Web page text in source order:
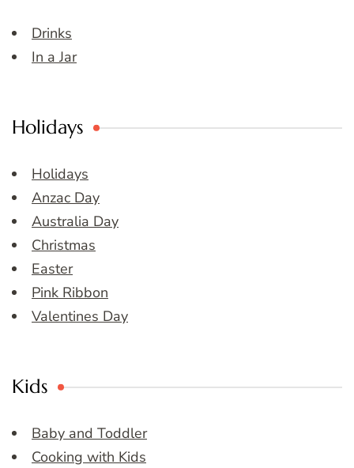
Drinks
In a Jar
Holidays
Holidays
Anzac Day
Australia Day
Christmas
Easter
Pink Ribbon
Valentines Day
Kids
Baby and Toddler
Cooking with Kids